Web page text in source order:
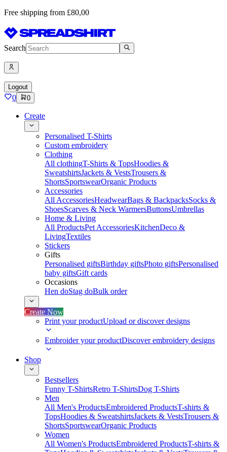
Free shipping from £80,00
Search
Logout
0 0
Create
Personalised T-Shirts
Custom embroidery
Clothing
All clothingT-Shirts & TopsHoodies &
SweatshirtsJackets & VestsTrousers &
ShortsSportswearOrganic Products
Accessories
All AccessoriesHeadwearBags & BackpacksSocks &
ShoesScarves & Neck WarmersButtonsUmbrellas
Home & Living
All ProductsPet AccessoriesKitchenDeco &
LivingTextiles
Stickers
Gifts
Personalised giftsBirthday giftsPhoto giftsPersonalised
baby giftsGift cards
Occasions
Hen doStag doBulk order
Create Now
Print your productUpload or discover designs
Embroider your productDiscover embroidery designs
Shop
Bestsellers
Funny T-ShirtsRetro T-ShirtsDog T-Shirts
Men
All Men's ProductsEmbroidered ProductsT-shirts &
TopsHoodies & SweatshirtsJackets & VestsTrousers &
ShortsSportswearOrganic Products
Women
All Women's ProductsEmbroidered ProductsT-shirts &